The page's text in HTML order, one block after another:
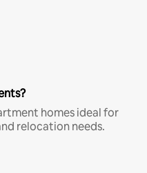
homes ideal for
relocation needs.